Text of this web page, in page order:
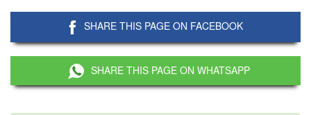
SHARE THIS PAGE ON FACEBOOK
SHARE THIS PAGE ON WHATSAPP